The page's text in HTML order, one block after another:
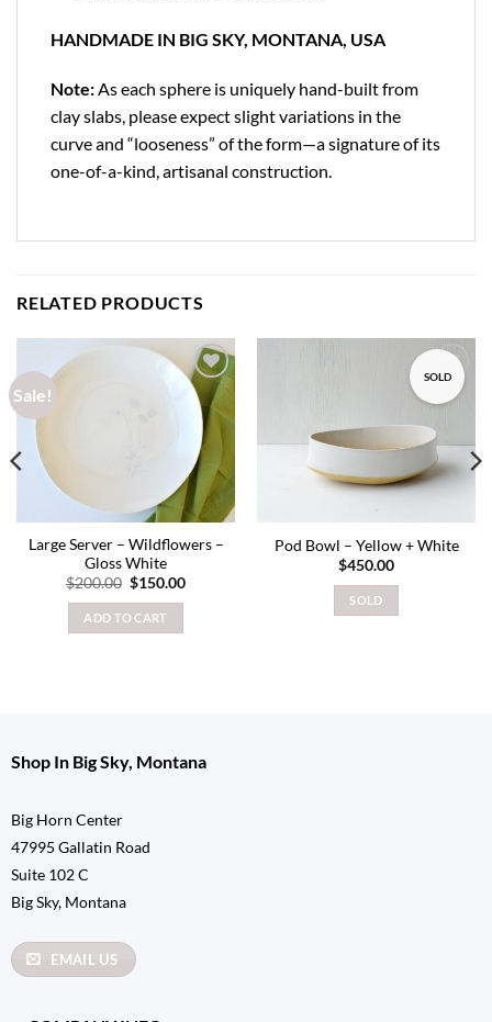
HANDMADE IN BIG SKY, MONTANA, USA
Note:As each sphere is uniquely hand-built from
clay slabs, please expect slight variations in the
curve and “looseness” of the form—a signature of its
one-of-a-kind, artisanal construction.
RELATED PRODUCTS
Sale!
Add to
wishlist
Large Server – Wildflowers –
Gloss White
$200.00 Original
was:
$200.00.
$150.00Current
ADD TO CART
SOLD
Add to
wishlist
Pod Bowl – Yellow + White
$450.00
SOLD
Shop In Big Sky, Montana
Big Horn Center
47995 Gallatin Road
Suite 102 C
Big Sky, Montana
EMAIL US